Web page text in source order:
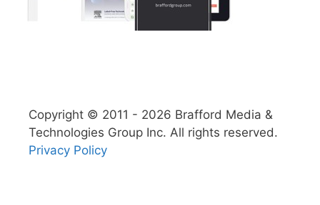
Copyright © 2011 - 2026 Brafford Media &
Technologies Group Inc. All rights reserved.
Privacy Policy